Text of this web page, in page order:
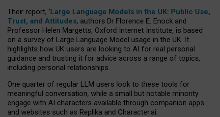
Their report, ‘Large Language Models in the UK: Public Use,
Trust, and Attitudes, authors Dr Florence E. Enock and
Professor Helen Margetts, Oxford Internet Institute, is based
on a survey of Large Language Model usage in the UK. It
highlights how UK users are looking to AI for real personal
guidance and trusting it for advice across a range of topics,
including personal relationships.
One quarter of regular LLM users look to these tools for
meaningful conversation, while a small but notable minority
engage with AI characters available through companion apps
and websites such as Replika and Character.ai.